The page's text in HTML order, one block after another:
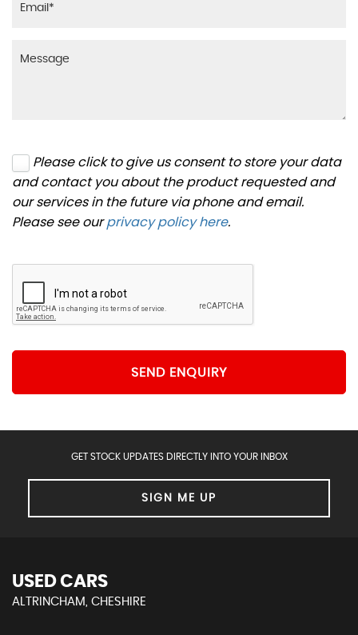
Please click to give us consent to store your data
and contact you about the product requested and
our services in the future via phone and email.
Please see ourprivacy policy here.
SEND ENQUIRY
GET STOCK UPDATES DIRECTLY INTO YOUR INBOX
SIGN ME UP
USED CARS
ALTRINCHAM, CHESHIRE